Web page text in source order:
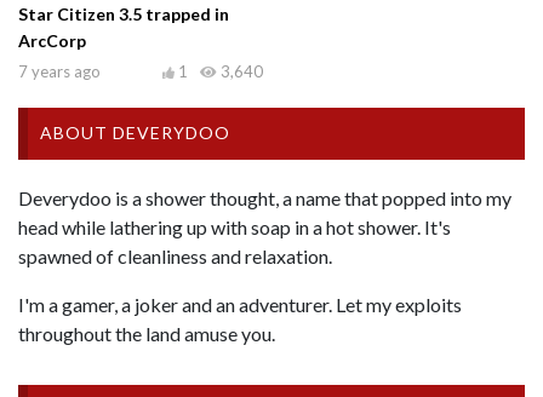
Star Citizen 3.5 trapped in
ArcCorp
7 years ago 3,640
1
ABOUT DEVERYDOO
Deverydoo is a shower thought, a name that popped into my
head while lathering up with soap in a hot shower. It's
spawned of cleanliness and relaxation.
I'm a gamer, a joker and an adventurer. Let my exploits
throughout the land amuse you.